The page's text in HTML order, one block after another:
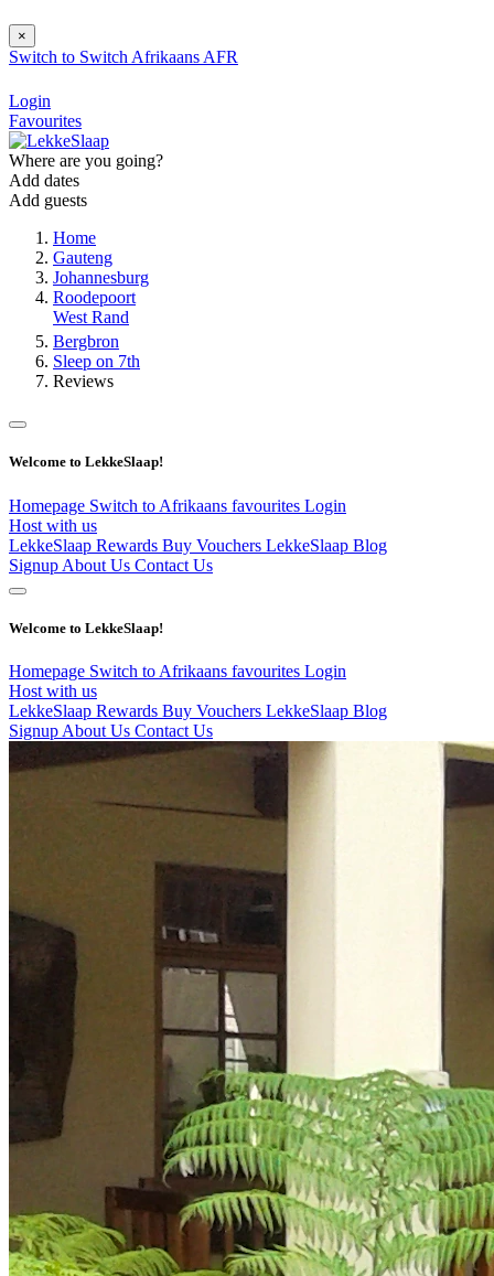
×
Switch to Switch Afrikaans AFR
Login
Favourites
Where are you going?
Add dates
Add guests
Home
Gauteng
Johannesburg
Roodepoort
West Rand
Bergbron
Sleep on 7th
Reviews
Welcome to LekkeSlaap!
Homepage Switch to Afrikaans favourites Login
Host with us
LekkeSlaap Rewards Buy Vouchers LekkeSlaap Blog
Signup About Us Contact Us
Welcome to LekkeSlaap!
Homepage Switch to Afrikaans favourites Login
Host with us
LekkeSlaap Rewards Buy Vouchers LekkeSlaap Blog
Signup About Us Contact Us